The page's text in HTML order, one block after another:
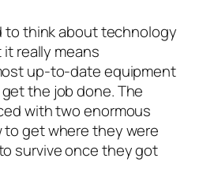
to think about technology
it really means
up-to-date equipment
the job done. The
with two enormous
get where they were
survive once they got